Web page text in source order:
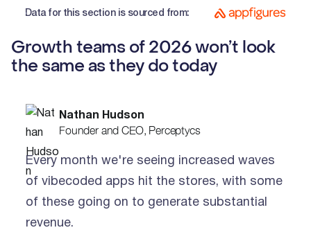
Data for this section is sourced from:
Growth teams of 2026 won’t look
the same as they do today
Nathan Hudson
Founder and CEO, Perceptycs
Every month we're seeing increased waves
of vibecoded apps hit the stores, with some
of these going on to generate substantial
revenue.